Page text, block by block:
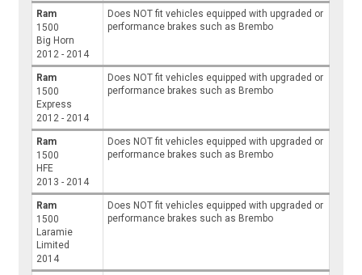
Ram
1500
Big Horn
2012 - 2014
Does NOT fit vehicles equipped with upgraded or
performance brakes such as Brembo
Ram
1500
Express
2012 - 2014
Does NOT fit vehicles equipped with upgraded or
performance brakes such as Brembo
Ram
1500
HFE
2013 - 2014
Does NOT fit vehicles equipped with upgraded or
performance brakes such as Brembo
Ram
1500
Laramie
Limited
2014
Does NOT fit vehicles equipped with upgraded or
performance brakes such as Brembo